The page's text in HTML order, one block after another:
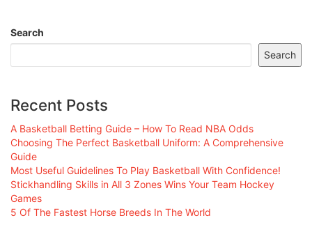
Search
Search
Recent Posts
A Basketball Betting Guide – How To Read NBA Odds
Choosing The Perfect Basketball Uniform: A Comprehensive
Guide
Most Useful Guidelines To Play Basketball With Confidence!
Stickhandling Skills in All 3 Zones Wins Your Team Hockey
Games
5 Of The Fastest Horse Breeds In The World